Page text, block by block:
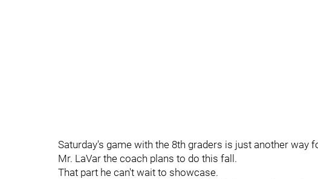
Saturday's game with the 8th graders is just another way
Mr. LaVar the coach plans to do this fall.
That part he can't wait to showcase.